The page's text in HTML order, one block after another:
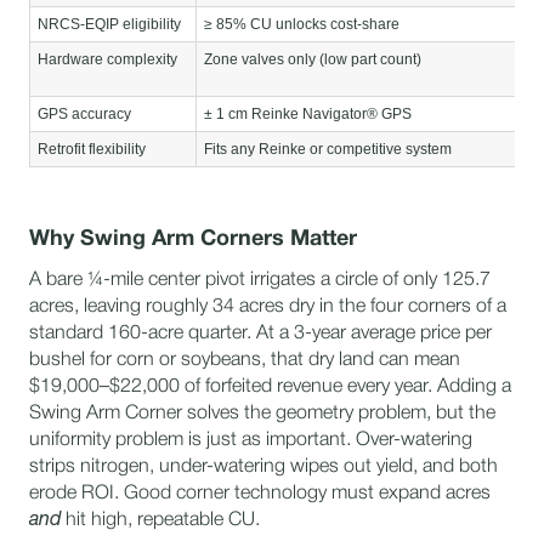
NRCS-EQIP eligibility ≥ 85% CU unlocks cost-share
Hardware complexity Zone valves only (low part count)
GPS accuracy ± 1 cm Reinke Navigator® GPS
Retrofit flexibility Fits any Reinke or competitive system
Why Swing Arm Corners Matter
A bare ¼-mile center pivot irrigates a circle of only 125.7
acres, leaving roughly 34 acres dry in the four corners of a
standard 160-acre quarter. At a 3-year average price per
bushel for corn or soybeans, that dry land can mean
$19,000–$22,000 of forfeited revenue every year. Adding a
Swing Arm Corner solves the geometry problem, but the
uniformity problem is just as important. Over-watering
strips nitrogen, under-watering wipes out yield, and both
erode ROI. Good corner technology must expand acres
andhit high, repeatable CU.